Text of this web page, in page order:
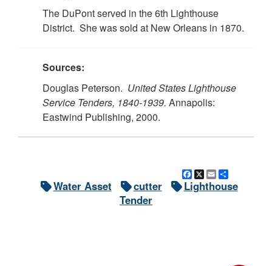
The DuPont served in the 6th Lighthouse
District. She was sold at New Orleans in 1870.
Sources:
Douglas Peterson. United States Lighthouse
Service Tenders, 1840-1939. Annapolis:
Eastwind Publishing, 2000.
Facebook
X Email
Water Asset cutter
Lighthouse
Tender